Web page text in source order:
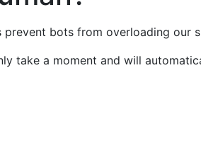
prevent bots from overloading our
take a moment and will